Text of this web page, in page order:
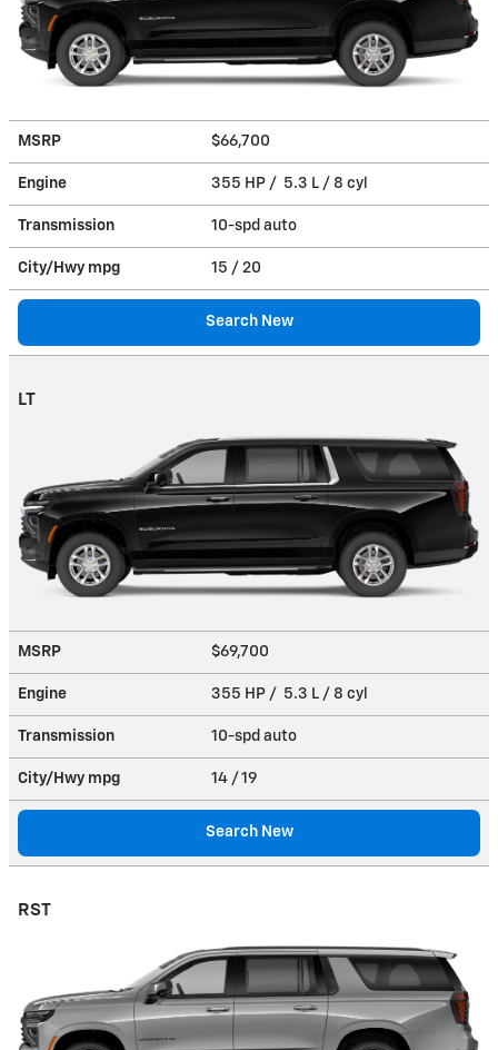
MSRP $66,700
Engine 355 HP / 5.3 L / 8 cyl
Transmission 10-spd auto
City/Hwy mpg 15 / 20
Search New
LT
MSRP $69,700
Engine 355 HP / 5.3 L / 8 cyl
Transmission 10-spd auto
City/Hwy mpg 14 / 19
Search New
RST